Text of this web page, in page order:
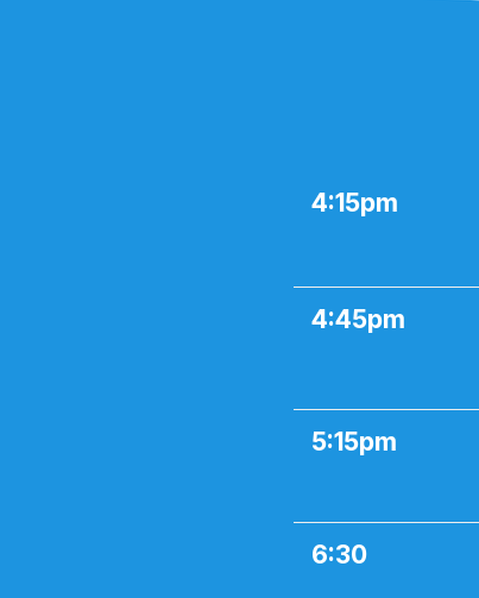
4:15pm
4:45pm
5:15pm
6:30